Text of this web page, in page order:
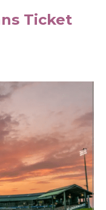
Ticket